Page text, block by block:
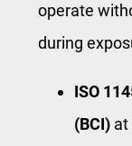
operate
during
ISO
(BCI) at